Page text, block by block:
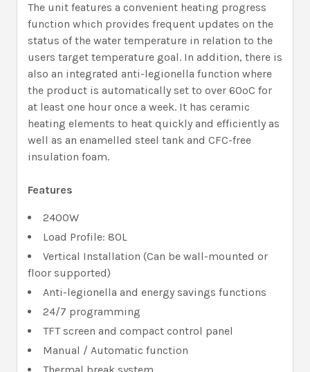
The unit features a convenient heating progress
function which provides frequent updates on the
status of the water temperature in relation to the
users target temperature goal. In addition, there is
also an integrated anti-legionella function where
the product is automatically set to over 60ºC for
at least one hour once a week. It has ceramic
heating elements to heat quickly and efficiently as
well as an enamelled steel tank and CFC-free
insulation foam.
Features
2400W
Load Profile: 80L
Vertical Installation (Can be wall-mounted or
floor supported)
Anti-legionella and energy savings functions
24/7 programming
TFT screen and compact control panel
Manual / Automatic function